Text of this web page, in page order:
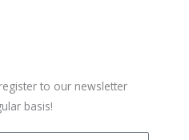
to our newsletter
basis!